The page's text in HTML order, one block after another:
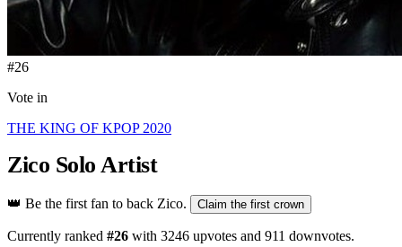
#26
Vote in
THE KING OF KPOP 2020
Zico Solo Artist
👑 Be the first fan to back Zico. Claim the first crown
Currently ranked #26 with 3246 upvotes and 911 downvotes.